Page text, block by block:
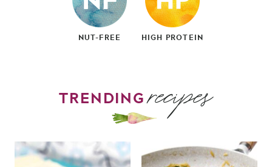
NUT-FREE HIGH PROTEIN
TRENDINGrecipes